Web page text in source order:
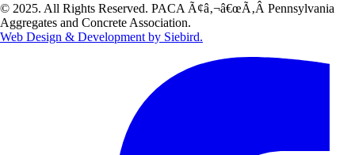
© 2025. All Rights Reserved. PACA Ã¢â‚¬â€œÃ‚Â Pennsylvania
Aggregates and Concrete Association.
Web Design & Development by Siebird.